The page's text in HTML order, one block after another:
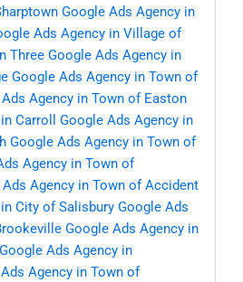
Google Ads Agency in
Ads Agency in Village of
Three Google Ads Agency in
Google Ads Agency in Town of
Agency in Town of Easton
Carroll
Google Ads Agency in
Google Ads Agency in Town of
Agency in Town of
Agency in Town of Accident
City of Salisbury Google Ads
Google Ads Agency in
Google Ads Agency in
Agency in Town of